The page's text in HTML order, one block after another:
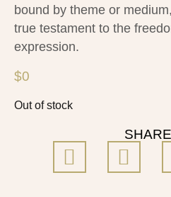
bound by theme or
true testament to the
expression.
$0
Out of stock